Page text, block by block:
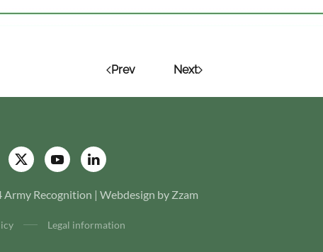
Prev Next
Recognition | Webdesign by Zzam
Legal information